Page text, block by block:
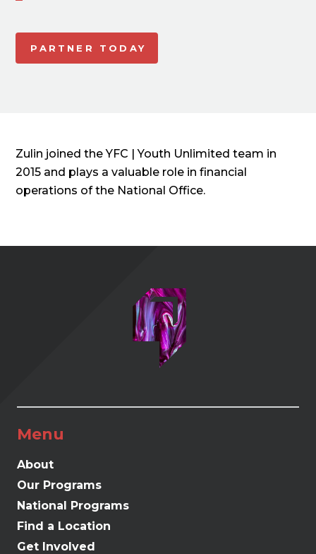
PARTNER TODAY
Zulin joined the YFC | Youth Unlimited team in
2015 and plays a valuable role in financial
operations of the National Office.
Menu
About
Our Programs
National Programs
Find a Location
Get Involved